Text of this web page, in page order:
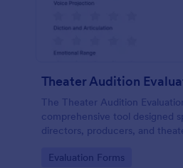
Theater Audition
The Theater Audition
comprehensive tool designed
directors, producers, and
auditioning actors.
Go to Category:
Evaluation Forms